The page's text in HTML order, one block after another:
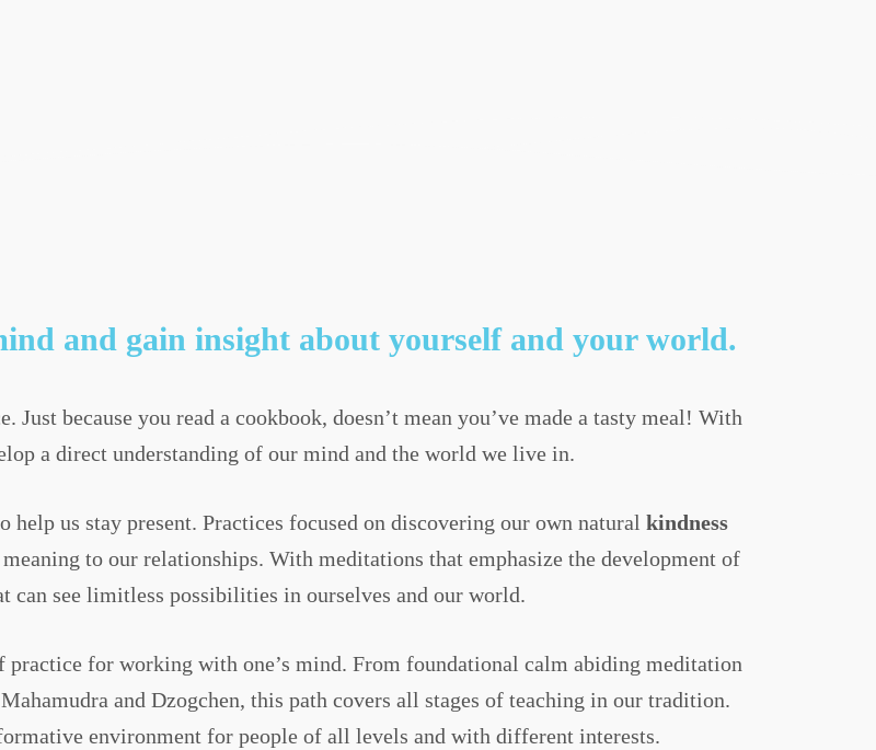
and gain insight about yourself and your world.
because you read a cookbook, doesn’t mean you’ve made a tasty meal! With
a direct understanding of our mind and the world we live in.
us stay present. Practices focused on discovering our own natural kindness
meaning to our relationships. With meditations that emphasize the development of
can see limitless possibilities in ourselves and our world.
practice for working with one’s mind. From foundational calm abiding meditation
and Dzogchen, this path covers all stages of teaching in our tradition.
environment for people of all levels and with different interests.